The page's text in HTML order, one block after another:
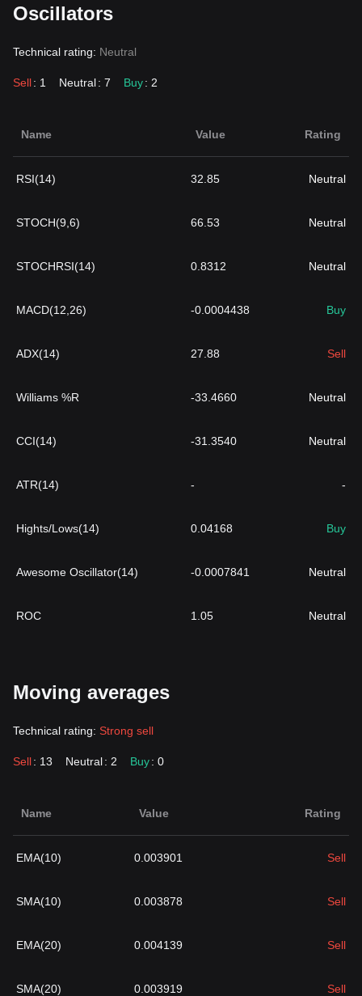
Oscillators
Technical rating: Neutral
Sell: 1 Neutral: 7 Buy: 2
Name Value Rating
RSI(14) 32.85 Neutral
STOCH(9,6) 66.53 Neutral
STOCHRSI(14) 0.8312 Neutral
MACD(12,26) -0.0004438 Buy
ADX(14) 27.88 Sell
Williams %R -33.4660 Neutral
CCI(14) -31.3540 Neutral
ATR(14) - -
Hights/Lows(14) 0.04168 Buy
Awesome Oscillator(14) -0.0007841 Neutral
ROC 1.05 Neutral
Moving averages
Technical rating: Strong sell
Sell: 13 Neutral: 2 Buy: 0
Name Value Rating
EMA(10) 0.003901 Sell
SMA(10) 0.003878 Sell
EMA(20) 0.004139 Sell
SMA(20) 0.003919 Sell